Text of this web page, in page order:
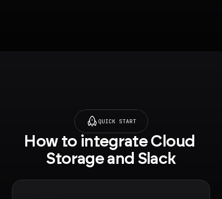
QUICK START
How to integrate Cloud
Storage and Slack